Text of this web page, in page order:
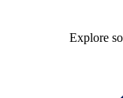
Explore